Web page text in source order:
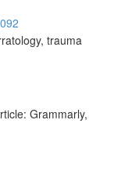
trauma
Grammarly,